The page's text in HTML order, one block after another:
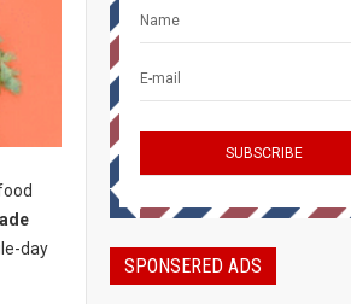
day
SPONSERED ADS